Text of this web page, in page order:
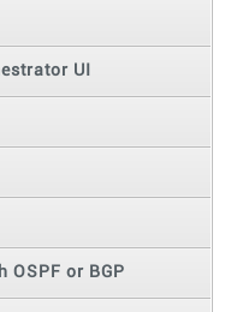
UI
OSPF or BGP